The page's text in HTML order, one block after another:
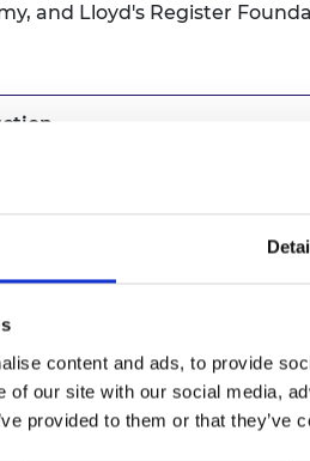
content and ads, to provide
of our site with our social media,
provided to them or that
and Lloyd's Register
South Bank University, UK